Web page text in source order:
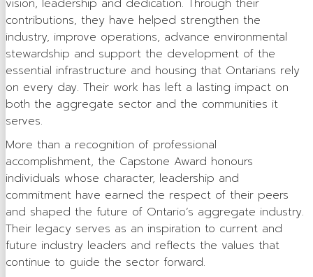
Membership Benefits
Join Now
Active Members
Associate Members
Industry Resources
Industry Job Board
Code of Conduct
Industry Priorities
Provincial Advocacy
vision, leadership and dedication. Through their
contributions, they have helped strengthen the
industry, improve operations, advance environmental
stewardship and support the development of the
essential infrastructure and housing that Ontarians rely
on every day. Their work has left a lasting impact on
both the aggregate sector and the communities it
serves.
More than a recognition of professional
accomplishment, the Capstone Award honours
individuals whose character, leadership and
commitment have earned the respect of their peers
and shaped the future of Ontario’s aggregate industry.
Their legacy serves as an inspiration to current and
future industry leaders and reflects the values that
continue to guide the sector forward.